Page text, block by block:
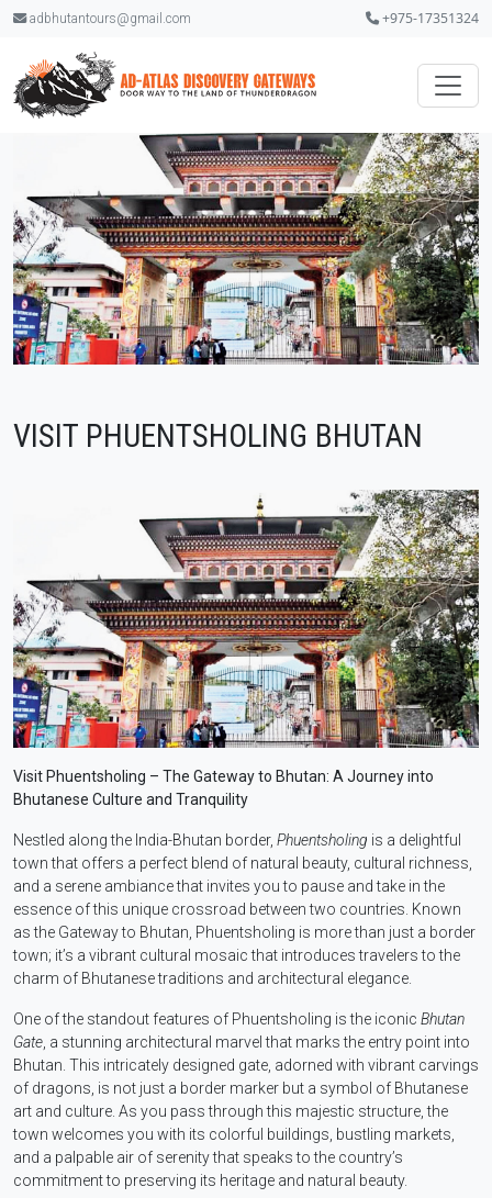
adbhutantours@gmail.com +975-17351324
VISIT PHUENTSHOLING BHUTAN
Visit Phuentsholing – The Gateway to Bhutan: A Journey into
Bhutanese Culture and Tranquility
Nestled along the India-Bhutan border, Phuentsholing is a delightful
town that offers a perfect blend of natural beauty, cultural richness,
and a serene ambiance that invites you to pause and take in the
essence of this unique crossroad between two countries. Known
as the Gateway to Bhutan, Phuentsholing is more than just a border
town; it’s a vibrant cultural mosaic that introduces travelers to the
charm of Bhutanese traditions and architectural elegance.
One of the standout features of Phuentsholing is the iconic Bhutan
Gate, a stunning architectural marvel that marks the entry point into
Bhutan. This intricately designed gate, adorned with vibrant carvings
of dragons, is not just a border marker but a symbol of Bhutanese
art and culture. As you pass through this majestic structure, the
town welcomes you with its colorful buildings, bustling markets,
and a palpable air of serenity that speaks to the country’s
commitment to preserving its heritage and natural beauty.